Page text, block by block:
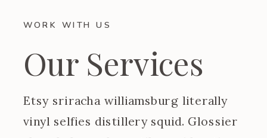
WORK WITH US
Our Services
Etsy sriracha williamsburg literally
vinyl selfies distillery squid. Glossier